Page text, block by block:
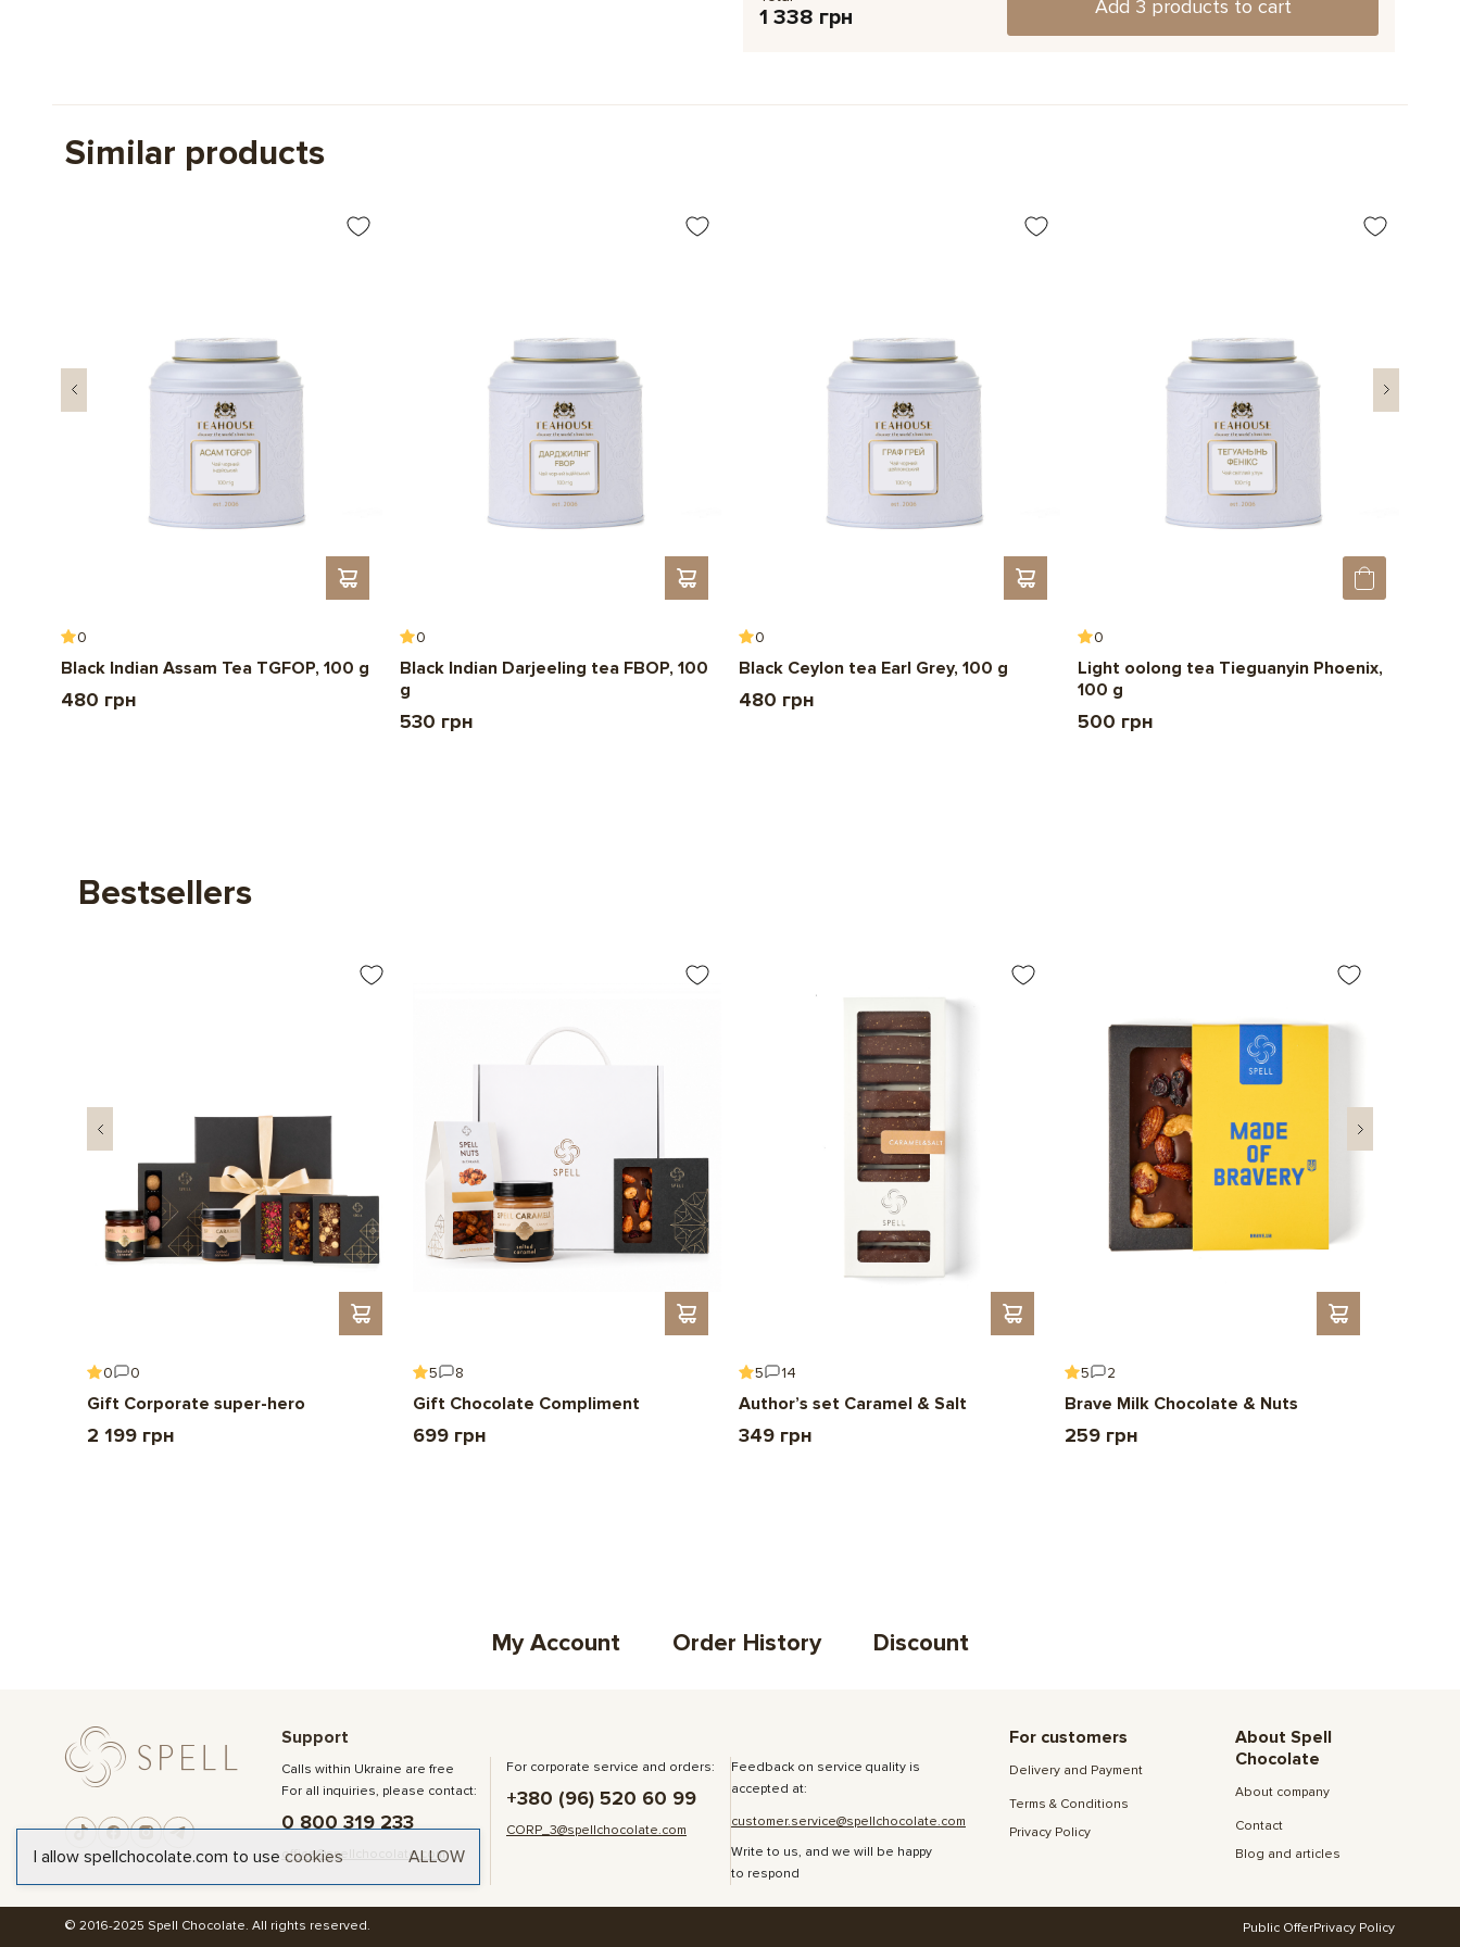
1 338 грн Add 3 products to cart
Similar products
0
Black Indian Assam Tea TGFOP, 100 g
480 грн
0
Black Indian Darjeeling tea FBOP, 100
g
530 грн
0
Black Ceylon tea Earl Grey, 100 g
480 грн
0
Light oolong tea Tieguanyin Phoenix,
100 g
500 грн
Bestsellers
0 0
Gift Corporate super-hero
2 199 грн
5 8
Gift Chocolate Compliment
699 грн
5 14
Author’s set Caramel & Salt
349 грн
5 2
Brave Milk Chocolate & Nuts
259 грн
My Account Order History Discount
Support
Calls within Ukraine are free
For all inquiries, please contact:
0 800 319 233
office@spellchocolate.com
For corporate service and orders:
+380 (96) 520 60 99
CORP_3@spellchocolate.com
Feedback on service quality is
accepted at:
customer.service@spellchocolate.com
Write to us, and we will be happy
to respond
For customers
Delivery and Payment
Terms & Conditions
Privacy Policy
About Spell
Chocolate
About company
Contact
Blog and articles
© 2016-2025 Spell Chocolate. All rights reserved. Public OfferPrivacy Policy
I allow spellchocolate.com to use cookies ALLOW